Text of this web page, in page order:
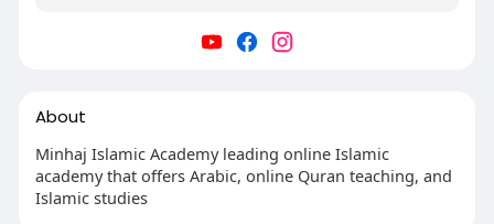
About
Minhaj Islamic Academy leading online Islamic
academy that offers Arabic, online Quran teaching, and
Islamic studies